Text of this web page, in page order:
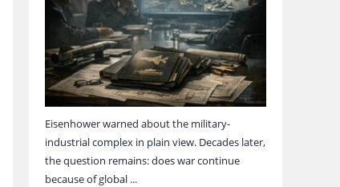
Eisenhower warned about the military-
industrial complex in plain view. Decades later,
the question remains: does war continue
because of global ...